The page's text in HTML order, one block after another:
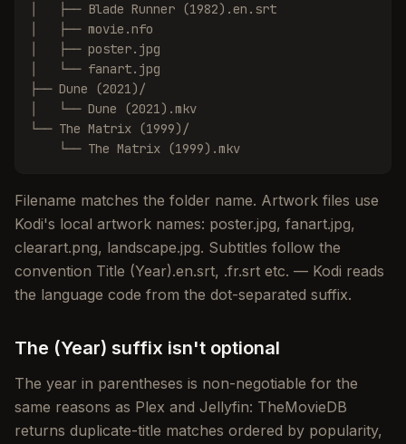
│   ├── Blade Runner (1982).en.srt
│   ├── movie.nfo
│   ├── poster.jpg
│   └── fanart.jpg
├── Dune (2021)/
│   └── Dune (2021).mkv
└── The Matrix (1999)/
    └── The Matrix (1999).mkv
Filename matches the folder name. Artwork files use
Kodi's local artwork names: poster.jpg, fanart.jpg,
clearart.png, landscape.jpg. Subtitles follow the
convention Title (Year).en.srt, .fr.srt etc. — Kodi reads
the language code from the dot-separated suffix.
The (Year) suffix isn't optional
The year in parentheses is non-negotiable for the
same reasons as Plex and Jellyfin: TheMovieDB
returns duplicate-title matches ordered by popularity,